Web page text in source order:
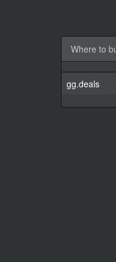
Where to
gg.deals